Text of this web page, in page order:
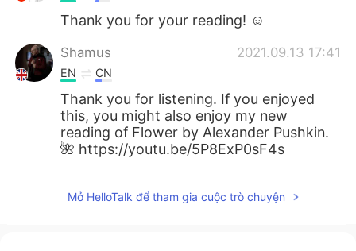
Thank you for your reading! ☺
Shamus 2021.09.13 17:41
EN CN
Thank you for listening. If you enjoyed
this, you might also enjoy my new
reading of Flower by Alexander Pushkin.
🌺 https://youtu.be/5P8ExP0sF4s
Mở HelloTalk để tham gia cuộc trò chuyện